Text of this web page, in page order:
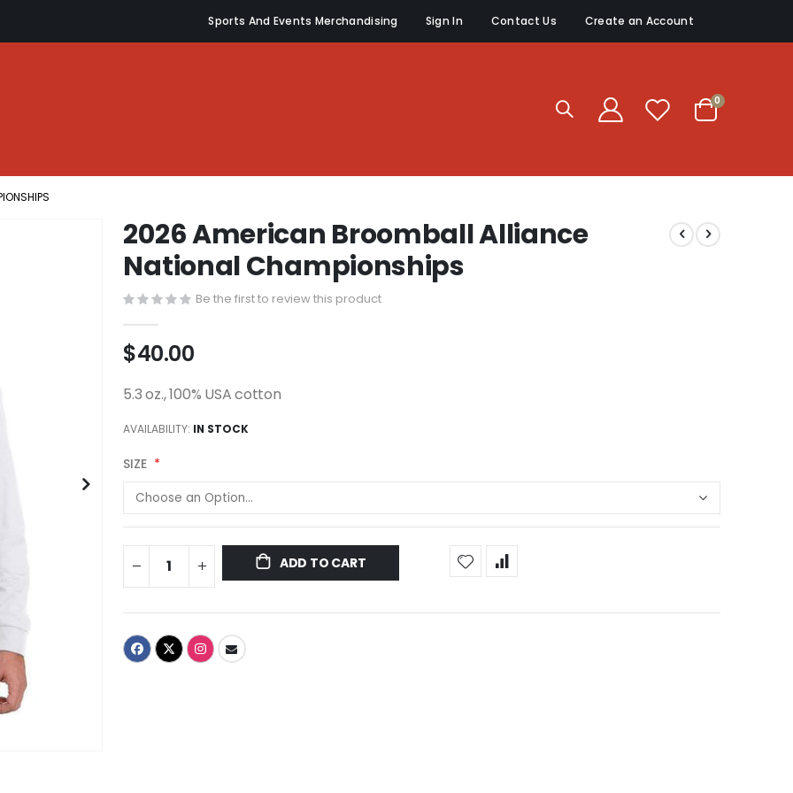
Sports And Events Merchandising Sign In Contact Us Create an Account
Cart
0items
2026 American Broomball Alliance
National Championships
Be the first to review this product
$40.00
5.3 oz., 100% USA cotton
AVAILABILITY: IN STOCK
SIZE
ADD TO CART